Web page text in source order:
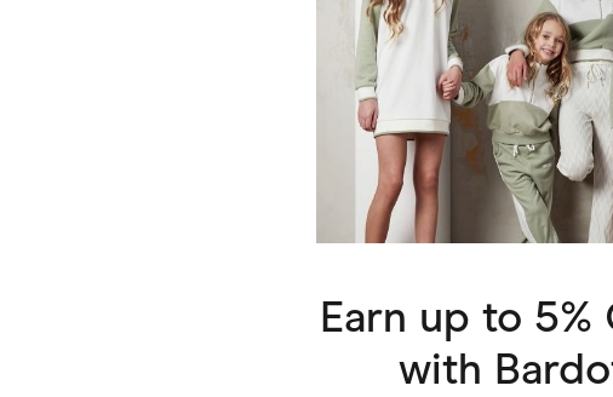
Food & Drinks
Home & Living
Small Business
Earn up to 5%
with